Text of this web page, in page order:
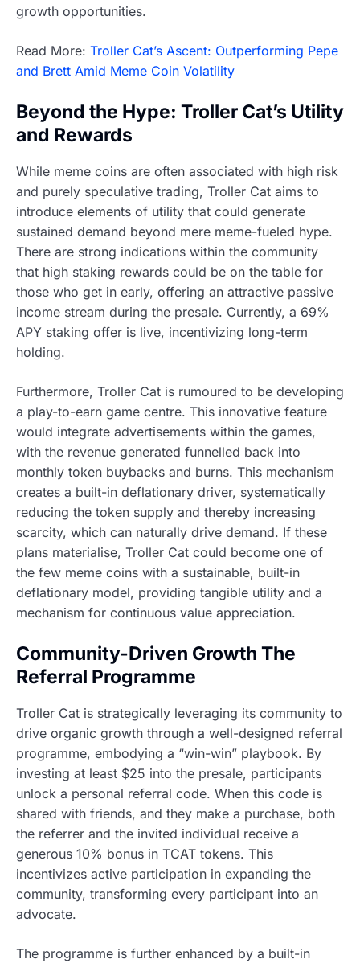
growth opportunities.
Read More: Troller Cat’s Ascent: Outperforming Pepe
and Brett Amid Meme Coin Volatility
Beyond the Hype: Troller Cat’s Utility
and Rewards
While meme coins are often associated with high risk
and purely speculative trading, Troller Cat aims to
introduce elements of utility that could generate
sustained demand beyond mere meme-fueled hype.
There are strong indications within the community
that high staking rewards could be on the table for
those who get in early, offering an attractive passive
income stream during the presale. Currently, a 69%
APY staking offer is live, incentivizing long-term
holding.
Furthermore, Troller Cat is rumoured to be developing
a play-to-earn game centre. This innovative feature
would integrate advertisements within the games,
with the revenue generated funnelled back into
monthly token buybacks and burns. This mechanism
creates a built-in deflationary driver, systematically
reducing the token supply and thereby increasing
scarcity, which can naturally drive demand. If these
plans materialise, Troller Cat could become one of
the few meme coins with a sustainable, built-in
deflationary model, providing tangible utility and a
mechanism for continuous value appreciation.
Community-Driven Growth The
Referral Programme
Troller Cat is strategically leveraging its community to
drive organic growth through a well-designed referral
programme, embodying a “win-win” playbook. By
investing at least $25 into the presale, participants
unlock a personal referral code. When this code is
shared with friends, and they make a purchase, both
the referrer and the invited individual receive a
generous 10% bonus in TCAT tokens. This
incentivizes active participation in expanding the
community, transforming every participant into an
advocate.
The programme is further enhanced by a built-in